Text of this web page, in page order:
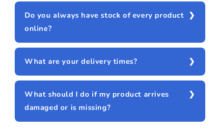
Do you always have stock of every product
online?
What are your delivery times?
What should I do if my product arrives
damaged or is missing?